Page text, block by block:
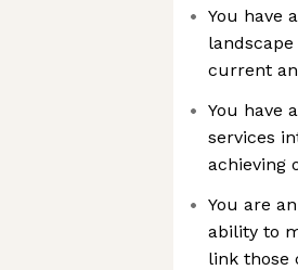
You have
current
You have
services
achieving
You are
ability to
link those